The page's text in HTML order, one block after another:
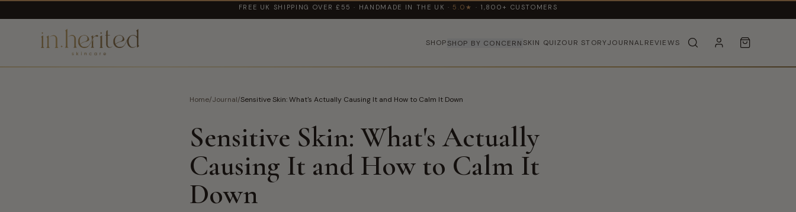
FREE UK SHIPPING OVER £55 · HANDMADE IN THE UK · 5.0★ · 1,800+ CUSTOMERS
SHOPSHOP BY CONCERNSKIN QUIZOUR STORYJOURNALREVIEWS
Home/Journal/Sensitive Skin: What's Actually Causing It and How to Calm It Down
Sensitive Skin: What's Actually
Causing It and How to Calm It
Down